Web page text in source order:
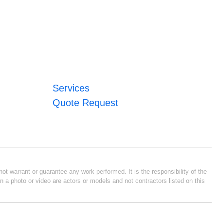
Services
Quote Request
warrant or guarantee any work performed. It is the responsibility of the
photo or video are actors or models and not contractors listed on this